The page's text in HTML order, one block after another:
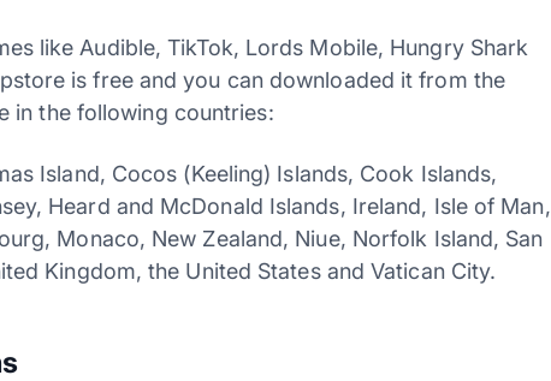
like Audible, TikTok, Lords Mobile, Hungry Shark
is free and you can downloaded it from the
in the following countries:
Island, Cocos (Keeling) Islands, Cook Islands,
Heard and McDonald Islands, Ireland, Isle of Man,
Monaco, New Zealand, Niue, Norfolk Island, San
Kingdom, the United States and Vatican City.